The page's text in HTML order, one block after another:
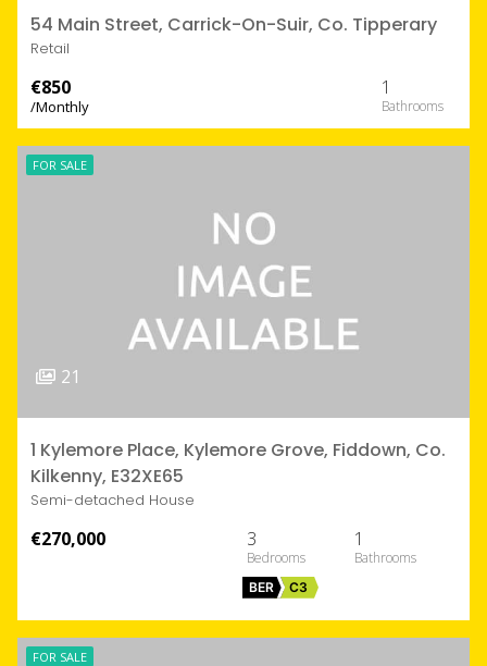
54 Main Street, Carrick-On-Suir, Co. Tipperary
Retail
€850
/Monthly
1
FOR SALE
21
1 Kylemore Place, Kylemore Grove, Fiddown, Co.
Kilkenny, E32XE65
Semi-detached House
€270,000 3 1
BER C3
FOR SALE